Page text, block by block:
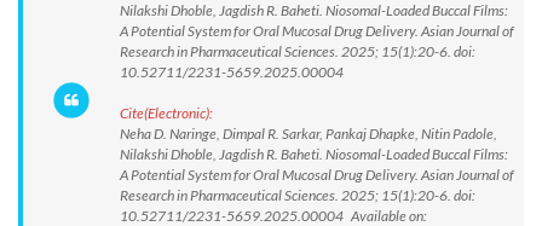
Nilakshi Dhoble, Jagdish R. Baheti. Niosomal-Loaded Buccal Films:
A Potential System for Oral Mucosal Drug Delivery. Asian Journal of
Research in Pharmaceutical Sciences. 2025; 15(1):20-6. doi:
10.52711/2231-5659.2025.00004
Cite(Electronic):
Neha D. Naringe, Dimpal R. Sarkar, Pankaj Dhapke, Nitin Padole,
Nilakshi Dhoble, Jagdish R. Baheti. Niosomal-Loaded Buccal Films:
A Potential System for Oral Mucosal Drug Delivery. Asian Journal of
Research in Pharmaceutical Sciences. 2025; 15(1):20-6. doi:
10.52711/2231-5659.2025.00004 Available on: